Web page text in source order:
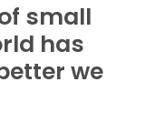
small
has
we